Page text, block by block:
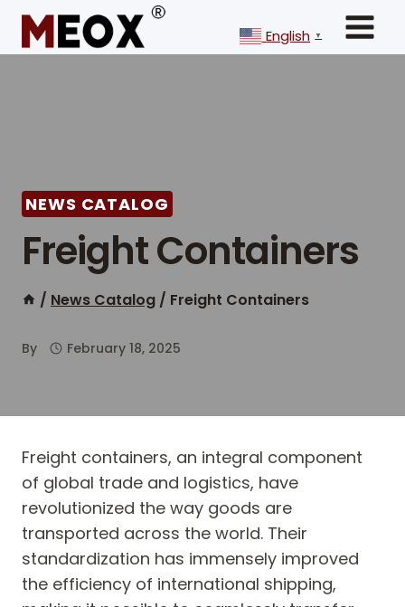
Skip
content
English ▼
NEWS CATALOG
Freight Containers
/ News Catalog / Freight Containers
By February 18, 2025
Freight containers, an integral component
of global trade and logistics, have
revolutionized the way goods are
transported across the world. Their
standardization has immensely improved
the efficiency of international shipping,